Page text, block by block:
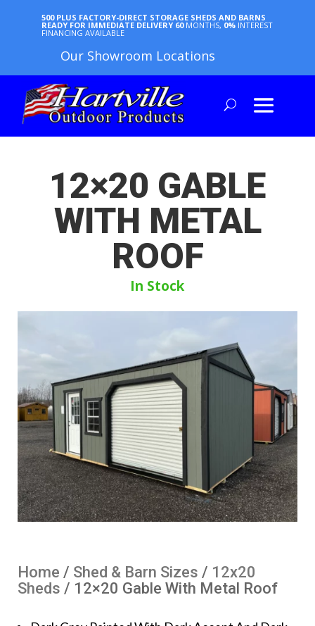
500 PLUS FACTORY-DIRECT STORAGE SHEDS AND BARNS
READY FOR IMMEDIATE DELIVERY 60 MONTHS, 0% INTEREST
FINANCING AVAILABLE
Our Showroom Locations
12×20 GABLE
WITH METAL
ROOF
In Stock
Home / Shed & Barn Sizes / 12x20
Sheds / 12×20 Gable With Metal Roof